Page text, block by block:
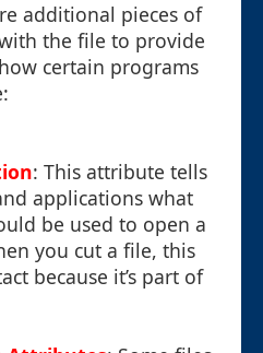
additional pieces of
the file to provide
certain programs
: This attribute tells
applications what
be used to open a
you cut a file, this
because it’s part of